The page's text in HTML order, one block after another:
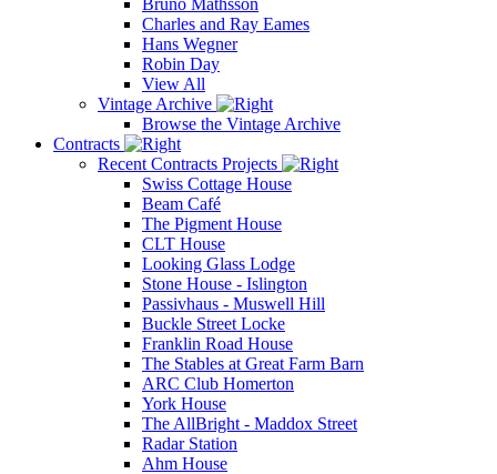
Charles and Ray Eames
Hans Wegner
Robin Day
View All
Vintage Archive
Browse the Vintage Archive
Contracts
Recent Contracts Projects
Swiss Cottage House
Beam Café
The Pigment House
CLT House
Looking Glass Lodge
Stone House - Islington
Passivhaus - Muswell Hill
Buckle Street Locke
Franklin Road House
The Stables at Great Farm Barn
ARC Club Homerton
York House
The AllBright - Maddox Street
Radar Station
Ahm House